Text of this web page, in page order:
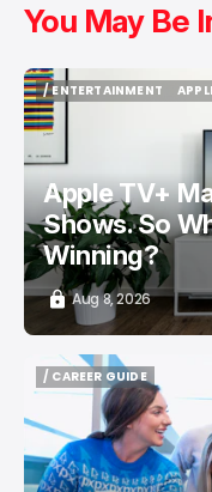
You May Be
/ ENTERTAINMENT
/ ENTERTAINMENT
Apple TV+
Shows. So
Winning?
Aug 8, 2026
/ CAREER GUIDE
/ CAREER GUIDE